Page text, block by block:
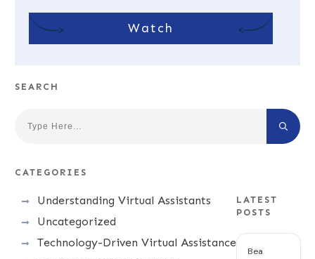
Watch
SEARCH
CATEGORIES
Understanding Virtual Assistants
Uncategorized
Technology-Driven Virtual Assistance
LATEST
POSTS
Bea